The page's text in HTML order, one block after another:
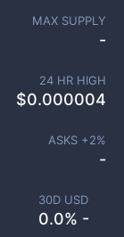
30D USD
0.0% -
MAX SUPPLY
-
24 HR HIGH
$0.000004
ASKS +2%
-